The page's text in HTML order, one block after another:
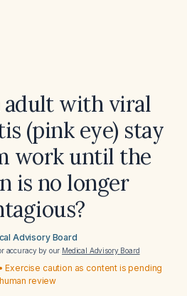
adult with viral
(pink eye) stay
work until the
is no longer
Advisory Board
accuracy by our Medical Advisory Board
Exercise caution as content is pending
human review